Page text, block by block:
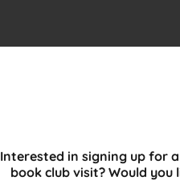
Interested in signing up for
book club visit? Would